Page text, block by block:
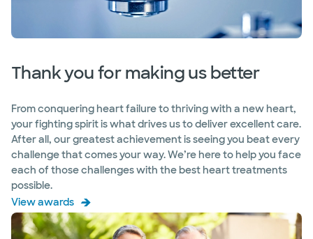
Thank you for making us better
From conquering heart failure to thriving with a new heart,
your fighting spirit is what drives us to deliver excellent care.
After all, our greatest achievement is seeing you beat every
challenge that comes your way. We’re here to help you face
each of those challenges with the best heart treatments
possible.
View awards